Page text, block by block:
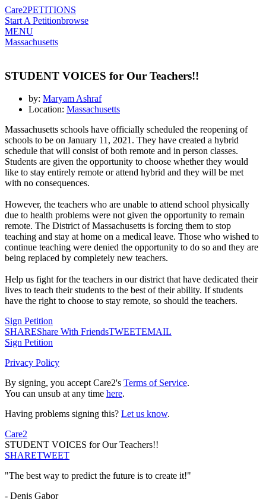
Care2PETITIONS
Start A Petitionbrowse
MENU
Massachusetts
STUDENT VOICES for Our Teachers!!
by: Maryam Ashraf
Location: Massachusetts
Massachusetts schools have officially scheduled the reopening of
schools to be on January 11, 2021. They have created a hybrid
schedule that will consist of both remote and in person classes.
Students are given the opportunity to choose whether they would
like to stay entirely remote or attend hybrid and they will be met
with no consequences.
However, the teachers who are unable to attend school physically
due to health problems were not given the opportunity to remain
remote. The District of Massachusetts is forcing them to stop
teaching and stay at home on a medical leave. Those who wished to
continue teaching were denied the opportunity to do so and they are
being replaced by completely new teachers.
Help us fight for the teachers in our district that have dedicated their
lives to teach their students to the best of their ability. If students
have the right to choose to stay remote, so should the teachers.
Sign Petition
SHAREShare With FriendsTWEETEMAIL
Sign Petition
Privacy Policy
By signing, you accept Care2's Terms of Service.
You can unsub at any time here.
Having problems signing this? Let us know.
Care2
STUDENT VOICES for Our Teachers!!
SHARETWEET
"The best way to predict the future is to create it!"
- Denis Gabor